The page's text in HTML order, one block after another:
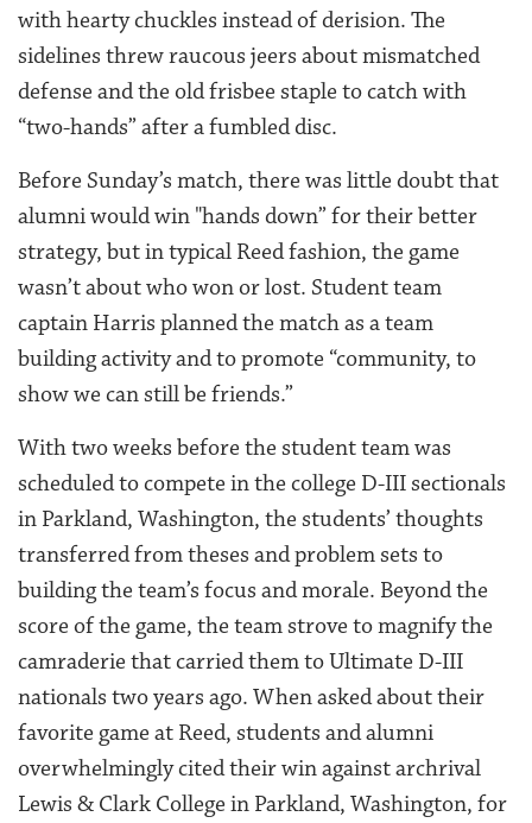
with hearty chuckles instead of derision. The
sidelines threw raucous jeers about mismatched
defense and the old frisbee staple to catch with
“two-hands” after a fumbled disc.
Before Sunday’s match, there was little doubt that
alumni would win "hands down” for their better
strategy, but in typical Reed fashion, the game
wasn’t about who won or lost. Student team
captain Harris planned the match as a team
building activity and to promote “community, to
show we can still be friends.”
With two weeks before the student team was
scheduled to compete in the college D-III sectionals
in Parkland, Washington, the students’ thoughts
transferred from theses and problem sets to
building the team’s focus and morale. Beyond the
score of the game, the team strove to magnify the
camraderie that carried them to Ultimate D-III
nationals two years ago. When asked about their
favorite game at Reed, students and alumni
overwhelmingly cited their win against archrival
Lewis & Clark College in Parkland, Washington, for